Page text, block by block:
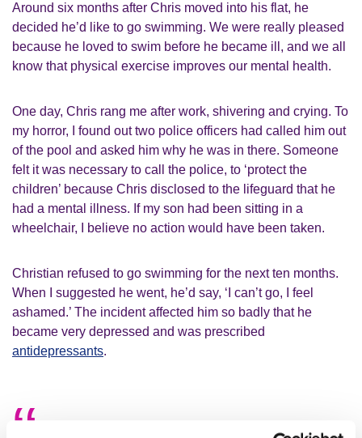
Around six months after Chris moved into his flat, he
decided he’d like to go swimming. We were really pleased
because he loved to swim before he became ill, and we all
know that physical exercise improves our mental health.
One day, Chris rang me after work, shivering and crying. To
my horror, I found out two police officers had called him out
of the pool and asked him why he was in there. Someone
felt it was necessary to call the police, to ‘protect the
children’ because Chris disclosed to the lifeguard that he
had a mental illness. If my son had been sitting in a
wheelchair, I believe no action would have been taken.
Christian refused to go swimming for the next ten months.
When I suggested he went, he’d say, ‘I can’t go, I feel
ashamed.’ The incident affected him so badly that he
became very depressed and was prescribed
antidepressants.
People just assume that people living